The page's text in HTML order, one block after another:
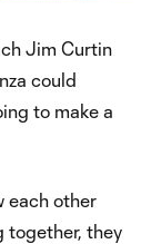
Jim Curtin
could
to make a
each other
together, they